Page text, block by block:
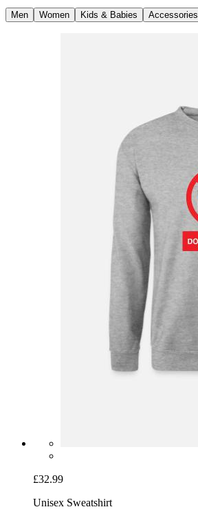
Men Women Kids & Babies Accessories
£32.99
Unisex Sweatshirt